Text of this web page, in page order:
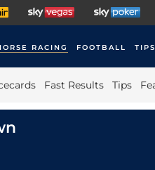
RACING FOOTBALL TIPS
Fast Results Tips